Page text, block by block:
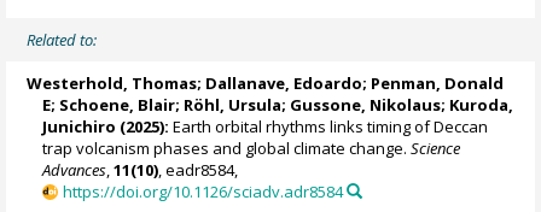
Related to:
Westerhold, Thomas; Dallanave, Edoardo; Penman, Donald
E; Schoene, Blair; Röhl, Ursula; Gussone, Nikolaus; Kuroda,
Junichiro (2025): Earth orbital rhythms links timing of Deccan
trap volcanism phases and global climate change.Science
Advances,11(10), eadr8584,
https://doi.org/10.1126/sciadv.adr8584